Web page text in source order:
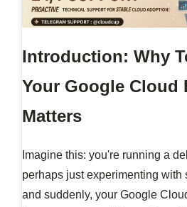
Introduction: Why
Your Google Cloud
Matters
Imagine this: you're running a
perhaps just experimenting with
and suddenly, your Google